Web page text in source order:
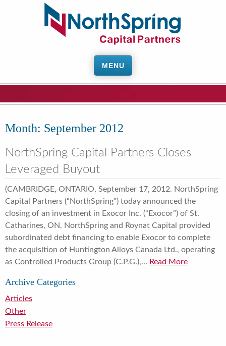
MENU
Month: September 2012
NorthSpring Capital Partners Closes
Leveraged Buyout
(CAMBRIDGE, ONTARIO, September 17, 2012. NorthSpring
Capital Partners (“NorthSpring”) today announced the
closing of an investment in Exocor Inc. (“Exocor”) of St.
Catharines, ON. NorthSpring and Roynat Capital provided
subordinated debt financing to enable Exocor to complete
the acquisition of Huntington Alloys Canada Ltd., operating
as Controlled Products Group (C.P.G.),... Read More
Archive Categories
Articles
Other
Press Release